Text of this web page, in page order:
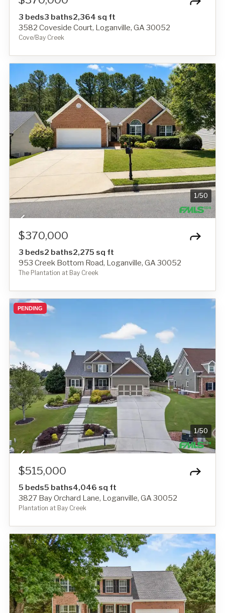
3 beds3 baths2,364 sq ft
3582 Coveside Court, Loganville, GA 30052
Cove/Bay Creek
1/50
$370,000
3 beds2 baths2,275 sq ft
953 Creek Bottom Road, Loganville, GA 30052
The Plantation at Bay Creek
PENDING
1/50
$515,000
5 beds5 baths4,046 sq ft
3827 Bay Orchard Lane, Loganville, GA 30052
Plantation at Bay Creek